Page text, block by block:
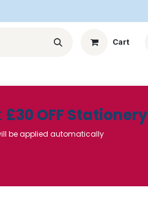
Cart
£30 OFF Stationery
be applied automatically